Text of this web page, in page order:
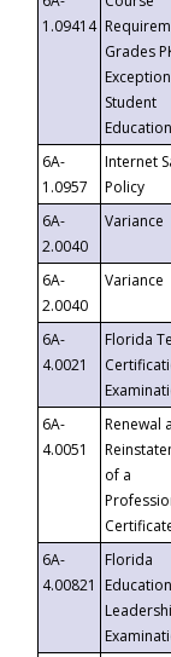
1.09414
Grades
Student
Education
6A-
1.0957
Internet
Policy
6A-
2.0040
Variance
6A-
2.0040
Variance
6A-
4.0021
Florida
6A-
4.0051
Renewal
of a
6A-
4.00821
Florida